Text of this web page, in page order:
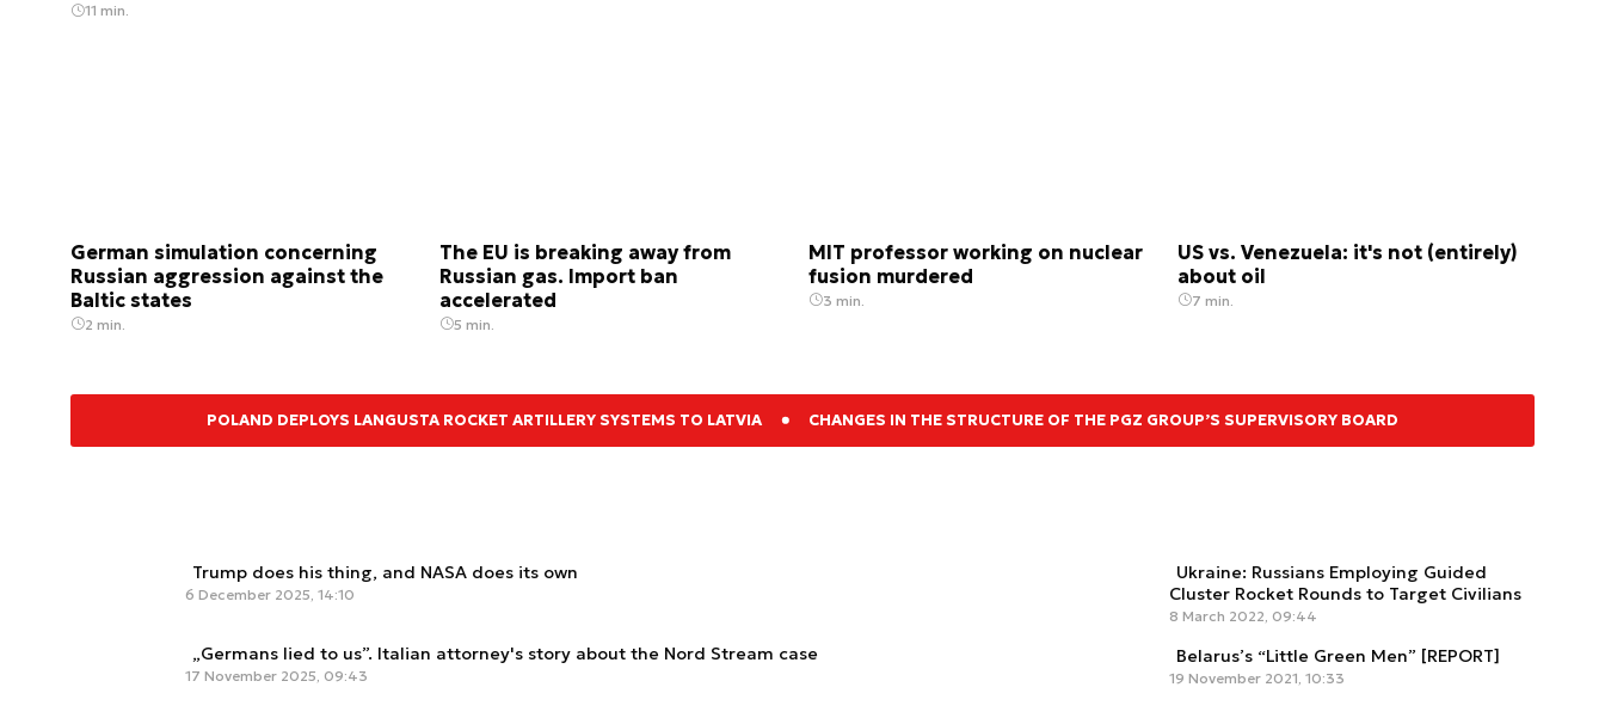
11 min.
German simulation concerning
Russian aggression against the
Baltic states
2 min.
The EU is breaking away from
Russian gas. Import ban
accelerated
5 min.
MIT professor working on nuclear
fusion murdered
3 min.
US vs. Venezuela: it's not (entirely)
about oil
7 min.
POLAND DEPLOYS LANGUSTA ROCKET ARTILLERY SYSTEMS TO LATVIA CHANGES IN THE STRUCTURE OF THE PGZ GROUP’S SUPERVISORY BOARD
Trump does his thing, and NASA does its own
6 December 2025, 14:10
„Germans lied to us”. Italian attorney's story about the Nord Stream case
17 November 2025, 09:43
Ukraine: Russians Employing Guided
Cluster Rocket Rounds to Target Civilians
8 March 2022, 09:44
Belarus’s “Little Green Men” [REPORT]
19 November 2021, 10:33